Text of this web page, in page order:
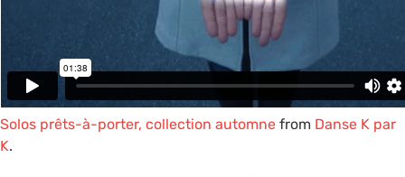
Solos prêts-à-porter, collection automne from Danse K par
K.